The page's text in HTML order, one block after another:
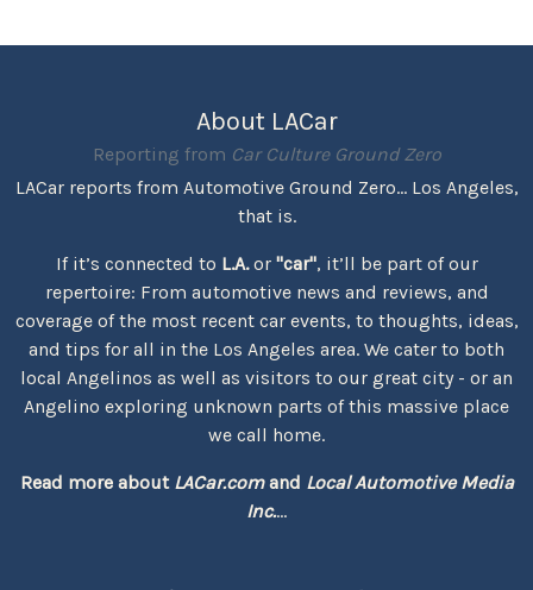
About LACar
Reporting from Car Culture Ground Zero
LACar reports from Automotive Ground Zero... Los Angeles,
that is.
If it’s connected to L.A.or "car", it’ll be part of our
repertoire: From automotive news and reviews, and
coverage of the most recent car events, to thoughts, ideas,
and tips for all in the Los Angeles area. We cater to both
local Angelinos as well as visitors to our great city - or an
Angelino exploring unknown parts of this massive place
we call home.
Read more about LACar.comand Local Automotive Media
Inc....